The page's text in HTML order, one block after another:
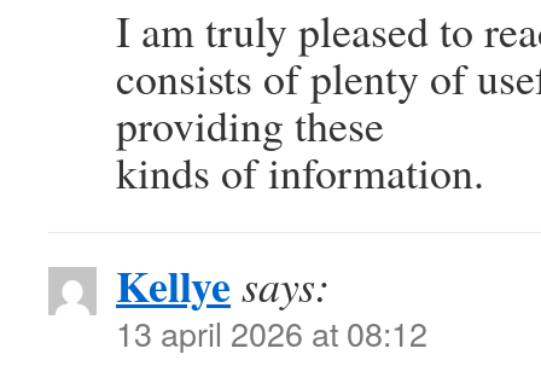
I am truly pleased to
consists of plenty of
providing these
kinds of information.
Kellye says:
13 april 2026 at 08:12